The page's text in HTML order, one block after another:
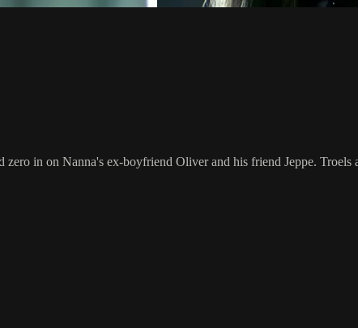
zero in on Nanna's ex-boyfriend Oliver and his friend Jeppe.